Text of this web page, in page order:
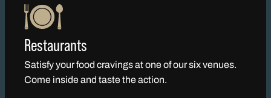
Restaurants
Satisfy your food cravings at one of our six venues.
Come inside and taste the action.